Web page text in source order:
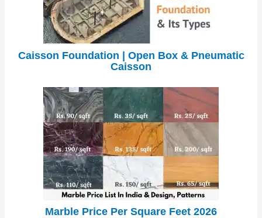
Caisson Foundation | Open Box & Pneumatic
Caisson
Marble Price Per Square Feet 2026